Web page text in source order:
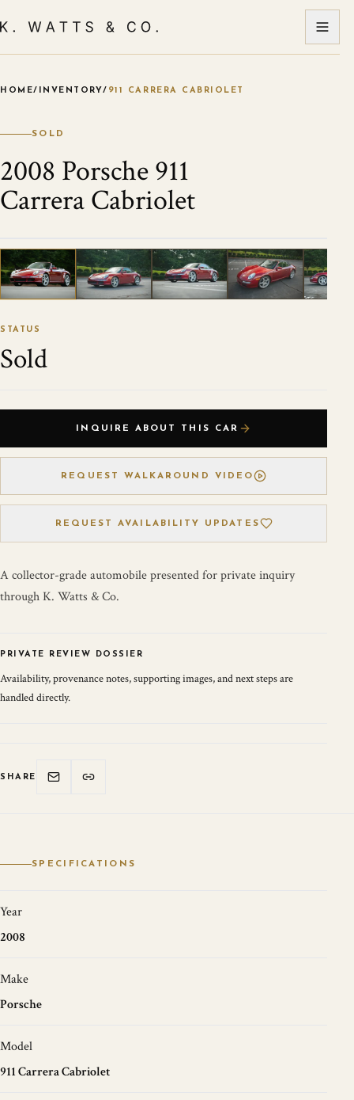
HOME/ INVENTORY/ 911 CARRERA CABRIOLET
STATUS
Sold
INQUIRE ABOUT THIS CAR
REQUEST WALKAROUND VIDEO
REQUEST AVAILABILITY UPDATES
A collector-grade automobile presented for private inquiry
through K. Watts & Co.
PRIVATE REVIEW DOSSIER
Availability, provenance notes, supporting images, and next steps are
handled directly.
SHARE
SPECIFICATIONS
Year
2008
Make
Porsche
Model
911 Carrera Cabriolet